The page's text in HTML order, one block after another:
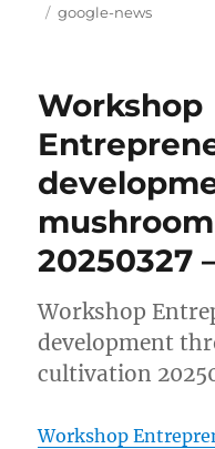
Tags
google-news
Workshop
20250327
Workshop
development
cultivation
Workshop